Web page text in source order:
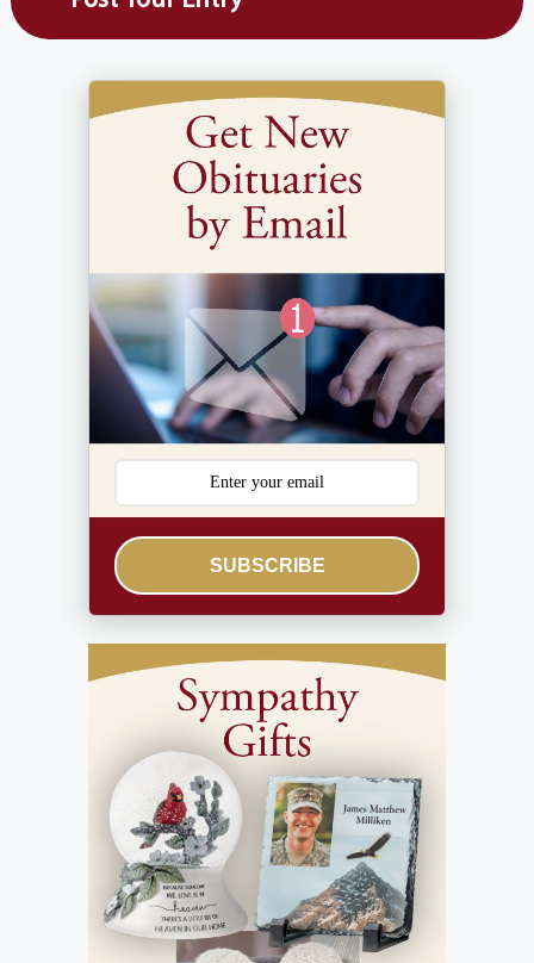
SUBSCRIBE